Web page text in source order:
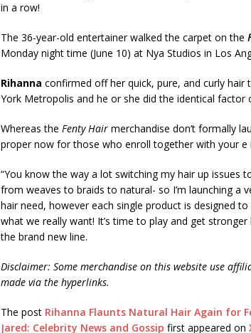
in a row!
The 36-year-old entertainer walked the carpet on the
Monday night time (June 10) at Nya Studios in Los
Rihanna confirmed off her quick, pure, and curly
York Metropolis and he or she did the identical factor
Whereas the Fenty Hair merchandise don’t formally
proper now for those who enroll together with your e
“You know the way a lot switching my hair up issues
from weaves to braids to natural- so I’m launching a
hair need, however each single product is designed
what we really want! It’s time to play and get stronger
the brand new line.
Disclaimer: Some merchandise on this website use
made via the hyperlinks.
The post Rihanna Flaunts Natural Hair Again for
Jared: Celebrity News and Gossip first appeared on